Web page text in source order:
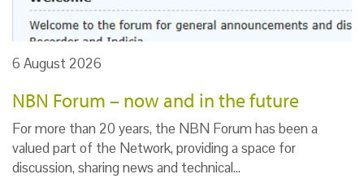
6 August 2026
NBN Forum – now and in the future
For more than 20 years, the NBN Forum has been a
valued part of the Network, providing a space for
discussion, sharing news and technical…